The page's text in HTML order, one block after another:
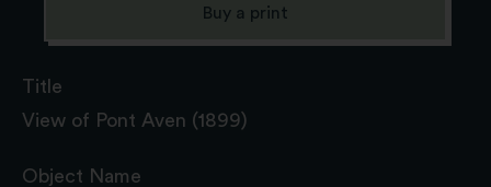
Title
View of Pont Aven (1899)
Object Name
Buy a print